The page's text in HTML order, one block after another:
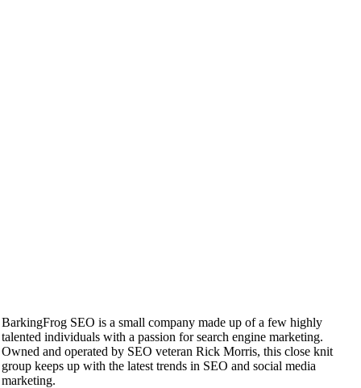
BarkingFrog SEO is a small company made up of a few highly
talented individuals with a passion for search engine marketing.
Owned and operated by SEO veteran Rick Morris, this close knit
group keeps up with the latest trends in SEO and social media
marketing.